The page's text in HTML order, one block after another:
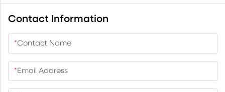
Contact Information
*Contact Name
*Email Address